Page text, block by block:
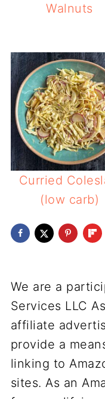
Walnuts
Curried
(low carb)
We are a
Services LLC
affiliate
provide a
linking to
sites. As an